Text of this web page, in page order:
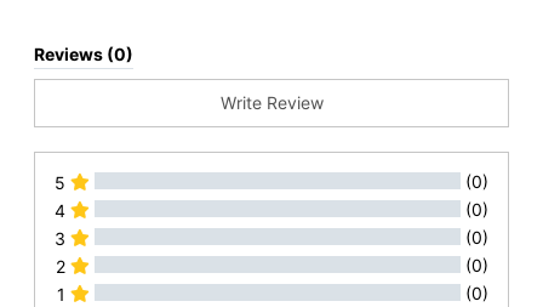
Reviews (0)
Write Review
5
(0)
4
(0)
3
(0)
2
(0)
1
(0)